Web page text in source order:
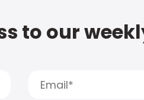
to our